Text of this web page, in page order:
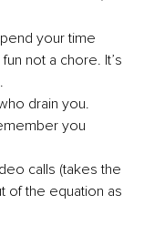
your time
not a chore. It’s
drain you.
you
calls (takes the
of the equation as